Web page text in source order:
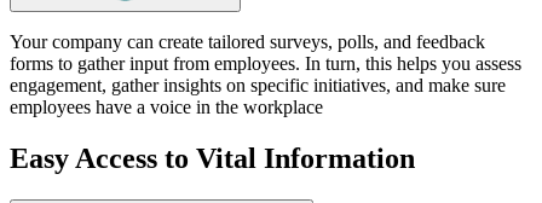
Your company can create tailored surveys, polls, and feedback
forms to gather input from employees. In turn, this helps you assess
engagement, gather insights on specific initiatives, and make sure
employees have a voice in the workplace
Easy Access to Vital Information